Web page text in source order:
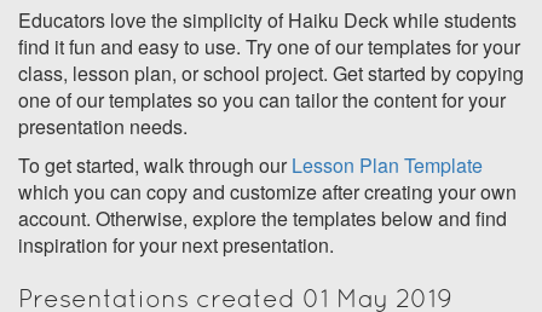
Educators love the simplicity of Haiku Deck while students
find it fun and easy to use. Try one of our templates for your
class, lesson plan, or school project. Get started by copying
one of our templates so you can tailor the content for your
presentation needs.
To get started, walk through our Lesson Plan Template
which you can copy and customize after creating your own
account. Otherwise, explore the templates below and find
inspiration for your next presentation.
Presentations created 01 May 2019